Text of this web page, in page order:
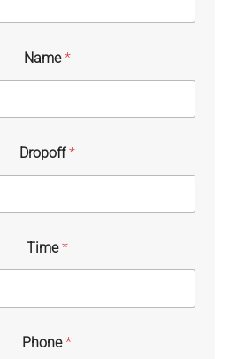
Name*
Dropoff*
Time*
Phone*